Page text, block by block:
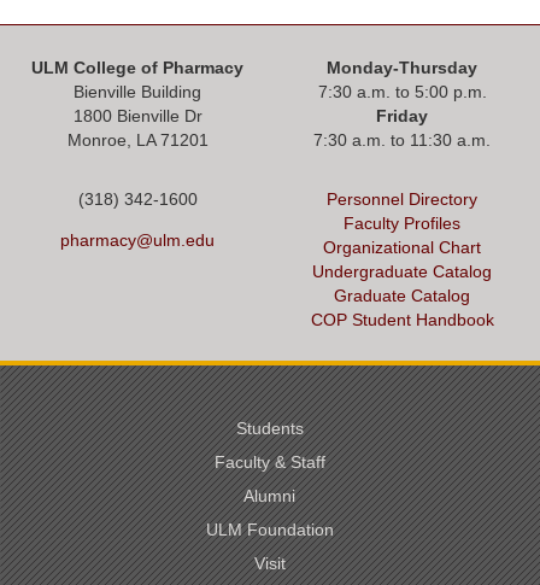
ULM College of Pharmacy
Bienville Building
1800 Bienville Dr
Monroe, LA 71201
Monday-Thursday
7:30 a.m. to 5:00 p.m.
Friday
7:30 a.m. to 11:30 a.m.
(318) 342-1600
pharmacy@ulm.edu
Personnel Directory
Faculty Profiles
Organizational Chart
Undergraduate Catalog
Graduate Catalog
COP Student Handbook
Students
Faculty & Staff
Alumni
ULM Foundation
Visit